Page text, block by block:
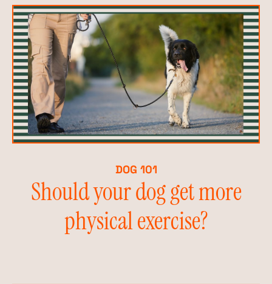
DOG 101
Should your dog get more
physical exercise?